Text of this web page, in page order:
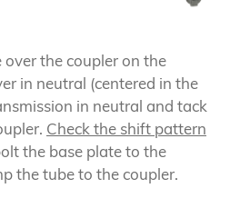
the coupler on the
in neutral (centered in the
in neutral and tack
Check the shift pattern
the base plate to the
the tube to the coupler.